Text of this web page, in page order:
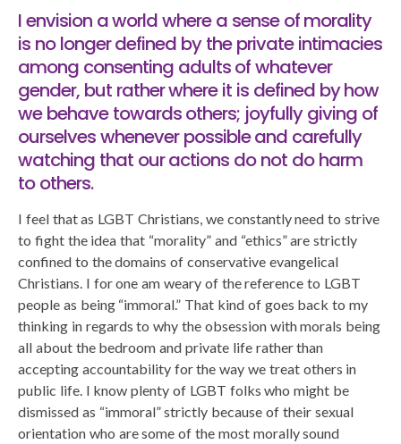
I envision a world where a sense of morality
is no longer defined by the private intimacies
among consenting adults of whatever
gender, but rather where it is defined by how
we behave towards others; joyfully giving of
ourselves whenever possible and carefully
watching that our actions do not do harm
to others.
I feel that as LGBT Christians, we constantly need to strive
to fight the idea that “morality” and “ethics” are strictly
confined to the domains of conservative evangelical
Christians. I for one am weary of the reference to LGBT
people as being “immoral.” That kind of goes back to my
thinking in regards to why the obsession with morals being
all about the bedroom and private life rather than
accepting accountability for the way we treat others in
public life. I know plenty of LGBT folks who might be
dismissed as “immoral” strictly because of their sexual
orientation who are some of the most morally sound